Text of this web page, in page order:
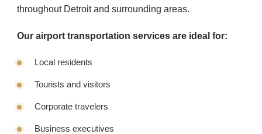
throughout Detroit and surrounding areas.
Our airport transportation services are ideal for:
Local residents
Tourists and visitors
Corporate travelers
Business executives